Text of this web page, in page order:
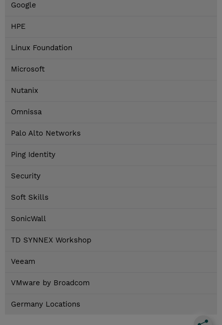
Google
HPE
Linux Foundation
Microsoft
Nutanix
Omnissa
Palo Alto Networks
Ping Identity
Security
Soft Skills
SonicWall
TD SYNNEX Workshop
Veeam
VMware by Broadcom
Germany Locations